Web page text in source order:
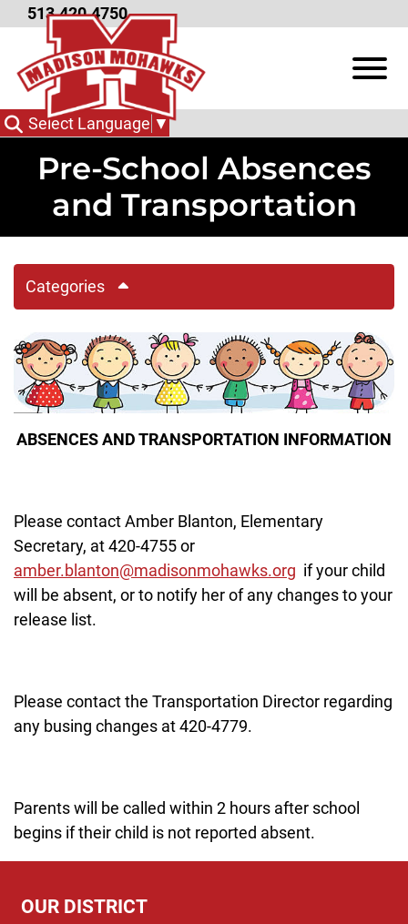
Skip to Main Content
513.420.4750
View
Select Language ▼
Pre-School Absences
and Transportation
Categories
ABSENCES AND TRANSPORTATION INFORMATION
Please contact Amber Blanton, Elementary
Secretary, at 420-4755 or
amber.blanton@madisonmohawks.org if your child
will be absent, or to notify her of any changes to your
release list.
Please contact the Transportation Director regarding
any busing changes at 420-4779.
Parents will be called within 2 hours after school
begins if their child is not reported absent.
OUR DISTRICT